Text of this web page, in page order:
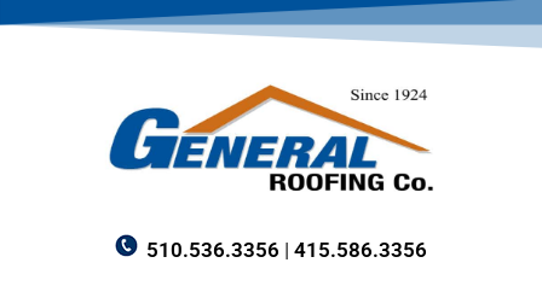
510.536.3356 | 415.586.3356